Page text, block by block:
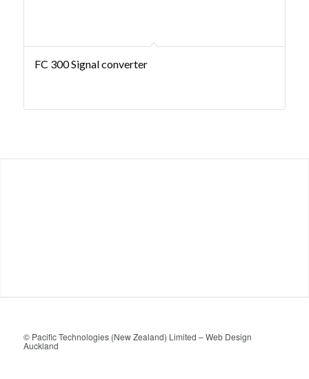
FC 300 Signal converter
© Pacific Technologies (New Zealand) Limited –Web Design
Auckland